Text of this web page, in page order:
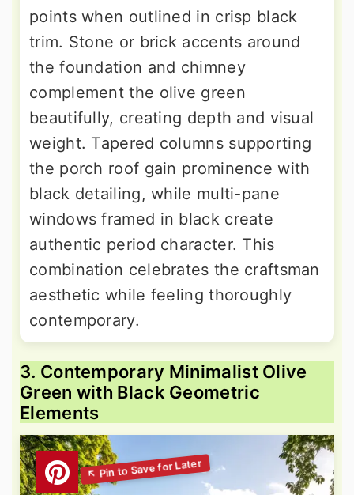
points when outlined in crisp black
trim. Stone or brick accents around
the foundation and chimney
complement the olive green
beautifully, creating depth and visual
weight. Tapered columns supporting
the porch roof gain prominence with
black detailing, while multi-pane
windows framed in black create
authentic period character. This
combination celebrates the craftsman
aesthetic while feeling thoroughly
contemporary.
3. Contemporary Minimalist Olive
Green with Black Geometric
Elements